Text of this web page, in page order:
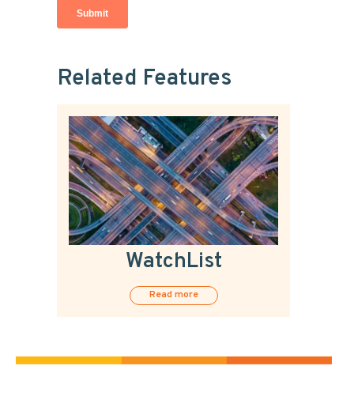
Related Features
WatchList
Read more